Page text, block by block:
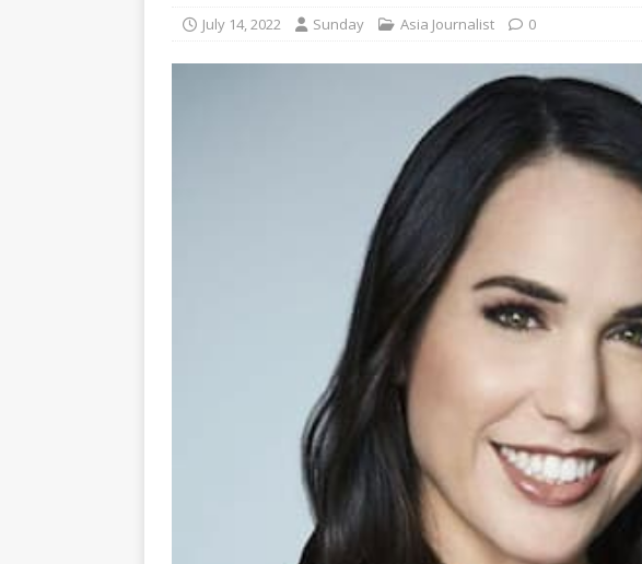
July 14, 2022 Sunday Asia Journalist 0